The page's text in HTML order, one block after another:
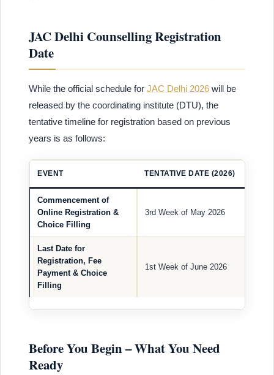
JAC Delhi Counselling Registration
Date
While the official schedule for JAC Delhi 2026 will be
released by the coordinating institute (DTU), the
tentative timeline for registration based on previous
years is as follows:
EVENT TENTATIVE DATE (2026)
Commencement of
Online Registration &
Choice Filling
3rd Week of May 2026
Last Date for
Registration, Fee
Payment & Choice
Filling
1st Week of June 2026
Before You Begin – What You Need
Ready